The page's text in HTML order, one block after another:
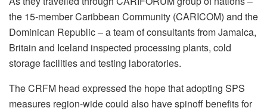
the 15-member Caribbean Community (CARICOM) and the
Dominican Republic – a team of consultants from Jamaica,
Britain and Iceland inspected processing plants, cold
storage facilities and testing laboratories.
The CRFM head expressed the hope that adopting SPS
measures region-wide could also have spinoff benefits for